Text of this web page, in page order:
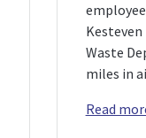
Waste
miles in
Read